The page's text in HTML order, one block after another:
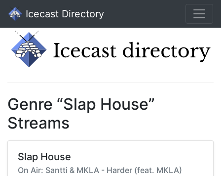
Icecast Directory
Genre “Slap House”
Streams
Slap House
On Air: Santti & MKLA - Harder (feat. MKLA)